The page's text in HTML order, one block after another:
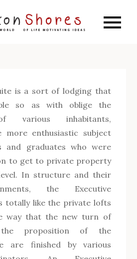
SF
Get into
is a sort of lodging that
so as with oblige the
various inhabitants,
more enthusiastic subject
and graduates who were
to get to private property
In structure and their
the Executive
totally like the private lofts
way that the new turn of
proposition of the
are finished by various